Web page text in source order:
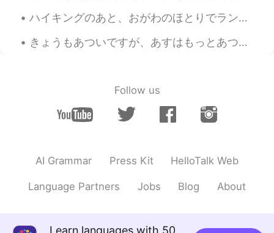
ハイキングのあと、おがわのほとりでランチをたべました。- We had lunch by the creek after the hike. This another chapter in m...
きょうもあついですが、あすはもっとあつくなりそうです。- It is hot today and it will be even hotter tomorrow.🌡 I just brough...
Follow us
AI Grammar Press Kit HelloTalk Web
Language Partners Jobs Blog About
Learn languages with 50